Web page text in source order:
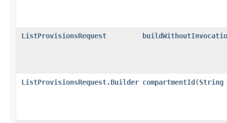
ListProvisionsRequest
ListProvisionsRequest.Builder compartmentId​(String